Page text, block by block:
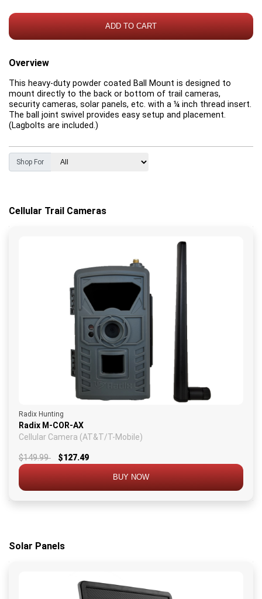
ADD TO CART
Overview
This heavy-duty powder coated Ball Mount is designed to
mount directly to the back or bottom of trail cameras,
security cameras, solar panels, etc. with a ¼ inch thread insert.
The ball joint swivel provides easy setup and placement.
(Lagbolts are included.)
Shop For
Cellular Trail Cameras
Radix Hunting
Radix M-COR-AX
Cellular Camera (AT&T/T-Mobile)
$149.99 $127.49
BUY NOW
Solar Panels